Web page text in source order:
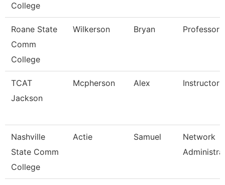
College
Roane State
Comm
College
Wilkerson Bryan Professor
TCAT
Jackson
Mcpherson Alex Instructor
Nashville
State Comm
College
Actie Samuel
Network